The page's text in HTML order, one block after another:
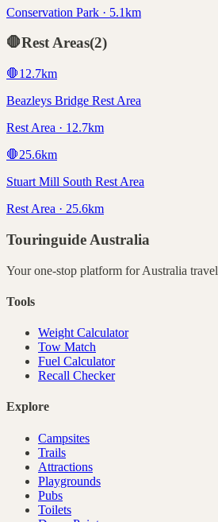
Conservation Park · 5.1km
🛑Rest Areas(2)
🛑12.7km
Beazleys Bridge Rest Area
Rest Area · 12.7km
🛑25.6km
Stuart Mill South Rest Area
Rest Area · 25.6km
Touringuide Australia
Your one-stop platform forAustralia
Tools
Weight Calculator
Tow Match
Fuel Calculator
Recall Checker
Explore
Campsites
Trails
Attractions
Playgrounds
Pubs
Toilets